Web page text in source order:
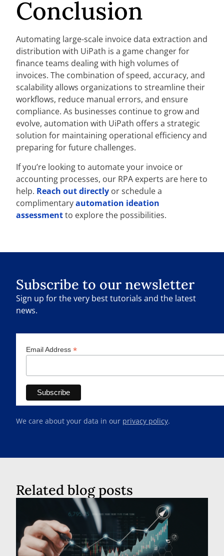
Conclusion
Automating large-scale invoice data extraction and
distribution with UiPath is a game changer for
finance teams dealing with high volumes of
invoices. The combination of speed, accuracy, and
scalability allows organizations to streamline their
workflows, reduce manual errors, and ensure
compliance. As businesses continue to grow and
evolve, automation with UiPath offers a strategic
solution for maintaining operational efficiency and
preparing for future challenges.
If you’re looking to automate your invoice or
accounting processes, our RPA experts are here to
help. Reach out directly or schedule a
complimentaryautomation ideation
assessmentto explore the possibilities.
Subscribe to our newsletter
Sign up for the very best tutorials and the latest
news.
Email Address *
We care about your data in our privacy policy.
Related blog posts